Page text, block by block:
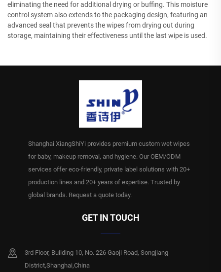
eliminating the need for additional drying or buffing. This moisture
control system also extends to the packaging design, featuring an
advanced seal that prevents the wipes from drying out during
storage, maintaining their effectiveness until the last wipe is used.
Shanghai XiangShiYi provides premium custom wet wipes
for baby, makeup removal, and hygiene. Our OEM/ODM
services offer eco-friendly, private label solutions with 20+
production lines and 20+ years of expertise. Trusted by
global brands. Request a quote today.
GET IN TOUCH
3rd Floor, Building 10, No. 226 Gaoji Road, Songjiang
District,Shanghai,China